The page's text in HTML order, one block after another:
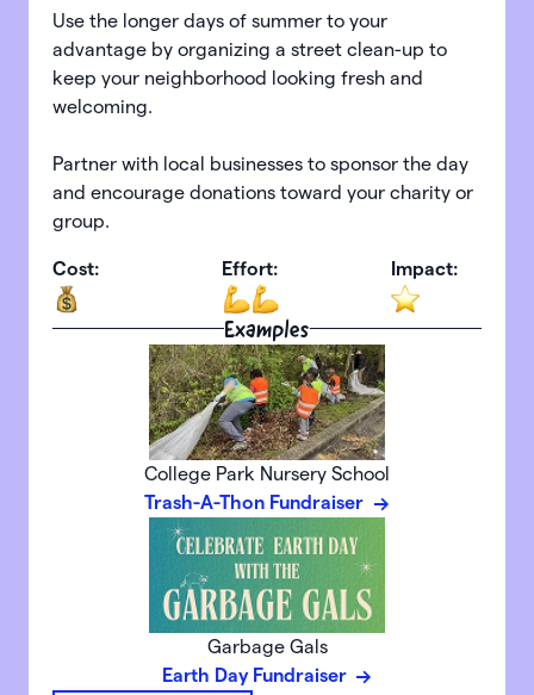
Use the longer days of summer to your
advantage by organizing a street clean-up to
keep your neighborhood looking fresh and
welcoming.
Partner with local businesses to sponsor the day
and encourage donations toward your charity or
group.
Cost: Effort: Impact:
Examples
College Park Nursery School
Trash-A-Thon Fundraiser
Garbage Gals
Earth Day Fundraiser